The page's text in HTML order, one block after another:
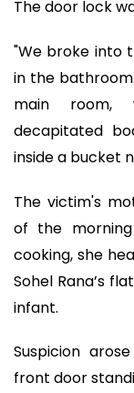
The door lock
"We broke into
in the
main room,
decapitated
inside a bucket
The victim's
of the
cooking, she
Sohel Rana’s
infant.
Suspicion
front door